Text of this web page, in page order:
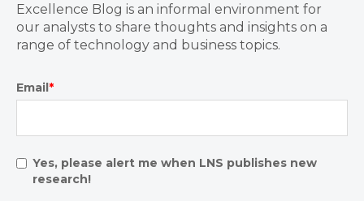
Excellence Blog is an informal environment for
our analysts to share thoughts and insights on a
range of technology and business topics.
Email*
Yes, please alert me when LNS publishes new
research!